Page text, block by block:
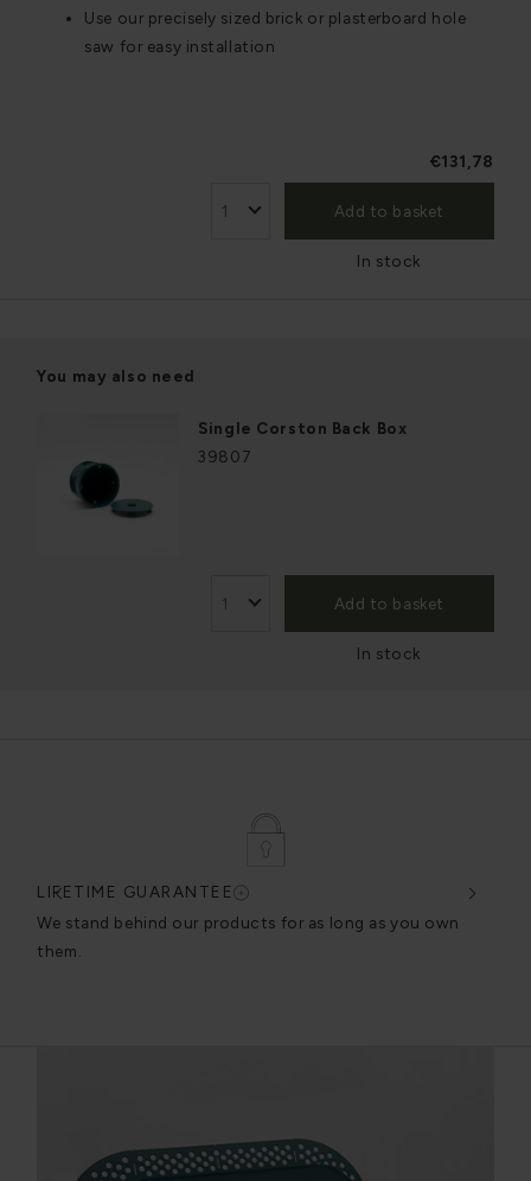
Use our precisely sized brick or plasterboard hole
saw for easy installation
€131,78
Add to basket
In stock
You may also need
Single Corston Back Box
39807
Add to basket
In stock
LIFETIME GUARANTEE
We stand behind our products for as long as you own
them.